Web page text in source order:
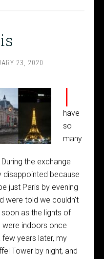
23, 2020
I
have
so
many
the exchange
disappointed because
just Paris by evening
were told we couldn't
as the lights of
were indoors once
years later, my
Tower by night, and